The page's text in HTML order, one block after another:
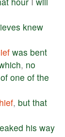
knew
was bent
, no
of one of the
, but that
his way